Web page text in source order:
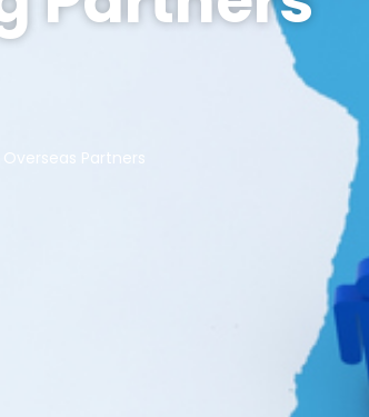
Overseas Partners